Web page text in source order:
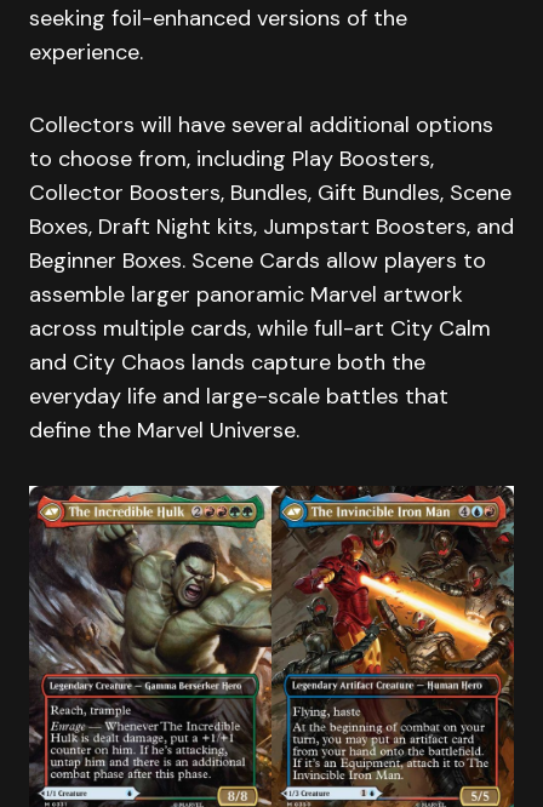
seeking foil-enhanced versions of the
experience.
Collectors will have several additional options
to choose from, including Play Boosters,
Collector Boosters, Bundles, Gift Bundles, Scene
Boxes, Draft Night kits, Jumpstart Boosters, and
Beginner Boxes. Scene Cards allow players to
assemble larger panoramic Marvel artwork
across multiple cards, while full-art City Calm
and City Chaos lands capture both the
everyday life and large-scale battles that
define the Marvel Universe.